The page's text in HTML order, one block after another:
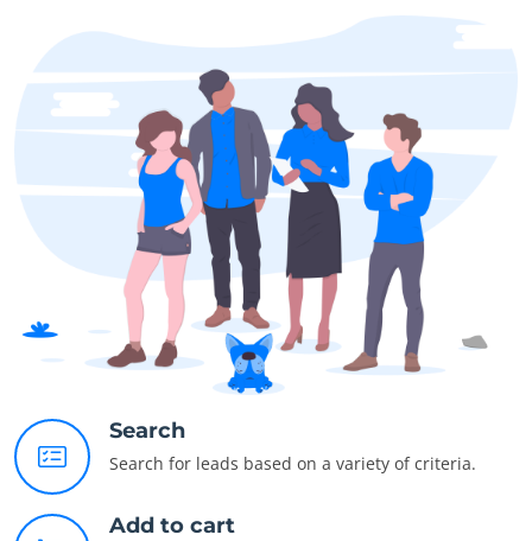
Search
Search for leads based on a variety of criteria.
Add to cart